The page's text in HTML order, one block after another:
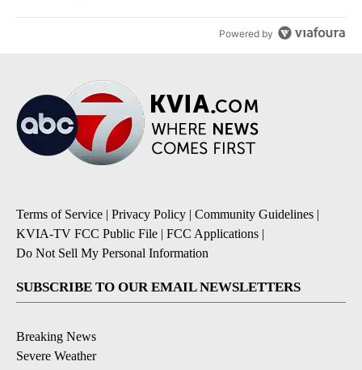
Powered by
Terms of Service | Privacy Policy | Community Guidelines |
KVIA-TV FCC Public File | FCC Applications |
Do Not Sell My Personal Information
SUBSCRIBE TO OUR EMAIL NEWSLETTERS
Breaking News
Severe Weather